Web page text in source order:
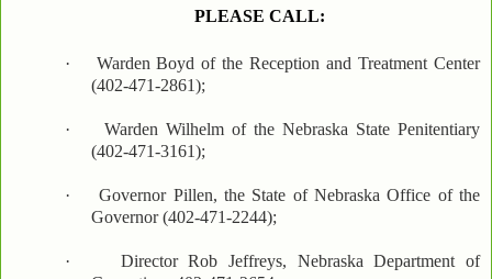
PLEASE CALL:
·
Warden Boyd of the Reception and Treatment Center
(402-471-2861);
·
Warden Wilhelm of the Nebraska State Penitentiary
(402-471-3161);
·
Governor Pillen, the State of Nebraska Office of the
Governor (402-471-2244);
·
Director Rob Jeffreys, Nebraska Department of